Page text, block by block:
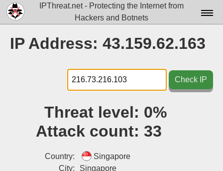
IPThreat.net - Protecting the Internet from
Hackers and Botnets
Docs▾
Data▾
Tools▾
IP Address: 43.159.62.163
Check IP
Threat level: 0%
Attack count: 33
Country:
Singapore
City:
Singapore